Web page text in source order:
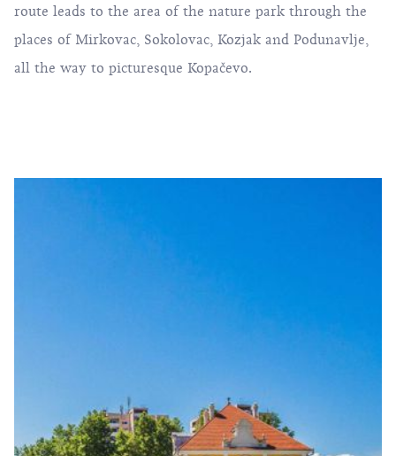
route leads to the area of the nature park through the
places of Mirkovac, Sokolovac, Kozjak and Podunavlje,
all the way to picturesque Kopačevo.